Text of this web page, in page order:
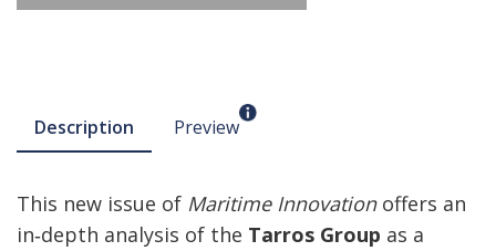
Description Preview
This new issue of Maritime Innovationoffers an
in‑depth analysis of the Tarros Group as a